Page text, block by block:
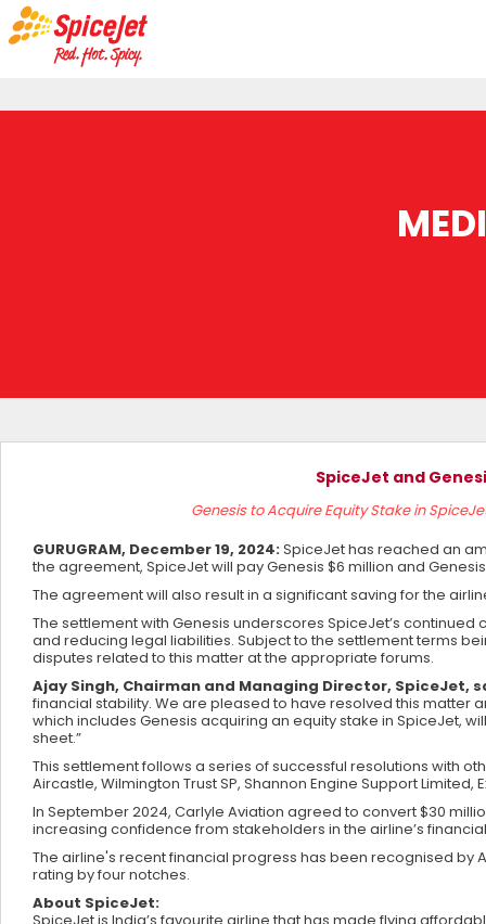
SpiceJet and
Genesis to Acquire Equity Stake in
GURUGRAM, December 19, 2024:SpiceJet has reached an
the agreement, SpiceJet will pay Genesis $6 million and
The agreement will also result in a significant saving for the
The settlement with Genesis underscores SpiceJet’s
and reducing legal liabilities. Subject to the settlement terms
disputes related to this matter at the appropriate forums.
Ajay Singh, Chairman and Managing Director, SpiceJet,
financial stability. We are pleased to have resolved this matter
which includes Genesis acquiring an equity stake in SpiceJet,
sheet.”
This settlement follows a series of successful resolutions with
Aircastle, Wilmington Trust SP, Shannon Engine Support
In September 2024, Carlyle Aviation agreed to convert $30
increasing confidence from stakeholders in the airline’s
The airline's recent financial progress has been recognised by
rating by four notches.
About SpiceJet: